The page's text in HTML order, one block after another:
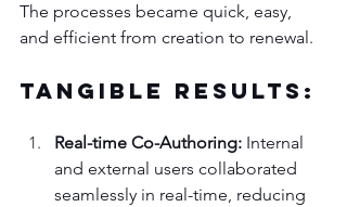
The processes became quick, easy,
and efficient from creation to renewal.
Tangible Results:
Real-time Co-Authoring: Internal
and external users collaborated
seamlessly in real-time, reducing